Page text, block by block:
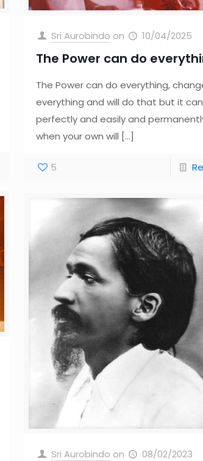
Sri Aurobindo on 10/04/2025
The Power can do
The Power can do everything,
everything and will do that but it
perfectly and easily and
when your own will […]
5
Sri Aurobindo on 08/02/2023